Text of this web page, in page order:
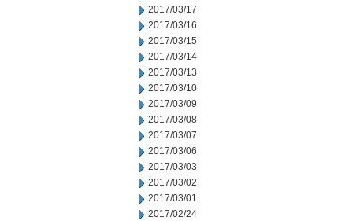
2017/03/17
2017/03/16
2017/03/15
2017/03/14
2017/03/13
2017/03/10
2017/03/09
2017/03/08
2017/03/07
2017/03/06
2017/03/03
2017/03/02
2017/03/01
2017/02/24